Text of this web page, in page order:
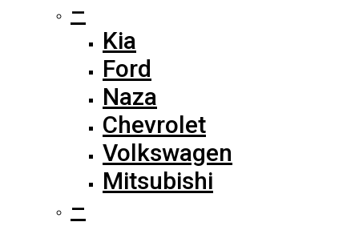
–
Kia
Ford
Naza
Chevrolet
Volkswagen
Mitsubishi
–